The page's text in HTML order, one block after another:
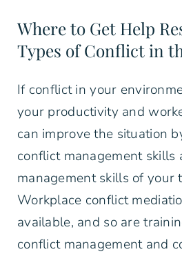
Where to Get Help
Types of Conflict in
If conflict in your
your productivity and
can improve the situation
conflict management skills
management skills of your
Workplace conflict
available, and so are
conflict management and